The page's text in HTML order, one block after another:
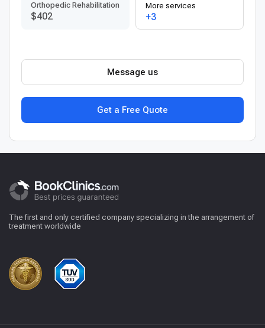
Orthopedic Rehabilitation
$402
More services
+3
Get a Free Quote
Message us
The first and only certified company specializing in the arrangement of
treatment worldwide